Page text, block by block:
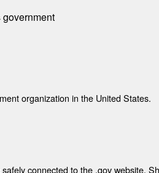
organization in the United States.
connected to the .gov website.